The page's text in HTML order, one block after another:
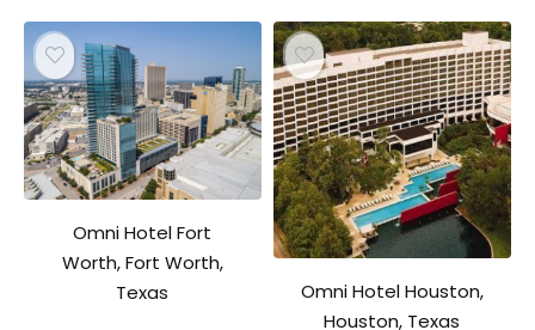
Omni Hotel Fort
Worth, Fort Worth,
Texas
Omni Hotel Houston,
Houston, Texas